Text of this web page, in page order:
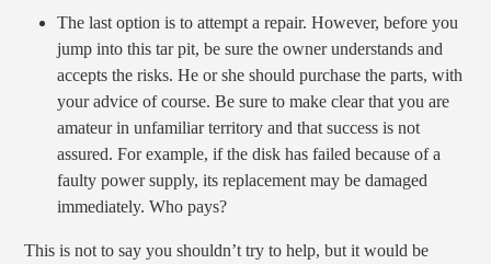
The last option is to attempt a repair. However, before you
jump into this tar pit, be sure the owner understands and
accepts the risks. He or she should purchase the parts, with
your advice of course. Be sure to make clear that you are
amateur in unfamiliar territory and that success is not
assured. For example, if the disk has failed because of a
faulty power supply, its replacement may be damaged
immediately. Who pays?
This is not to say you shouldn’t try to help, but it would be